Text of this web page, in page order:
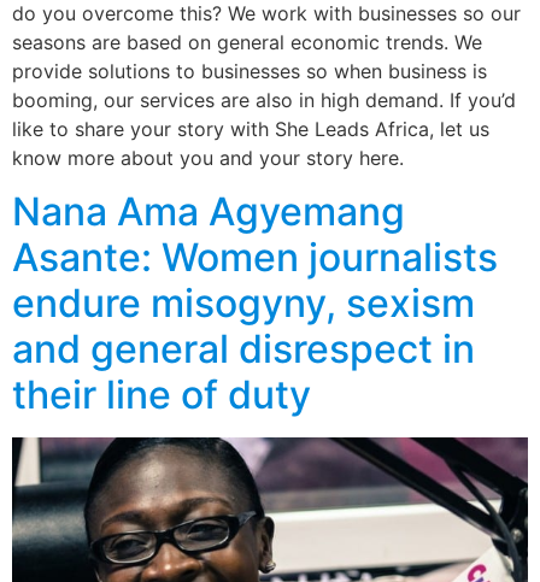
do you overcome this? We work with businesses so our
seasons are based on general economic trends. We
provide solutions to businesses so when business is
booming, our services are also in high demand. If you’d
like to share your story with She Leads Africa, let us
know more about you and your story here.
Nana Ama Agyemang
Asante: Women journalists
endure misogyny, sexism
and general disrespect in
their line of duty